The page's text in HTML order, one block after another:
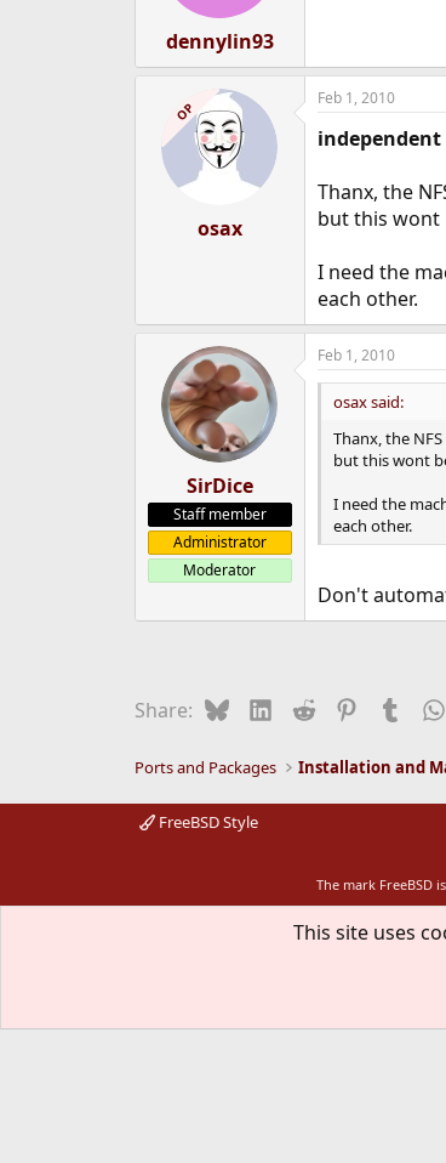
dennylin93
OP
osax
Feb 1, 2010
Thanx, the
but this wont
I need the
each other.
SirDice
Staff member
Administrator
Moderator
Feb 1, 2010
osax said:
Thanx, the
but this wont
I need the
each other.
Don't
Share: BlueskyLinkedIn
Reddit Pinterest
Ports and Packages
FreeBSD Style
The mark FreeBSD
This site uses